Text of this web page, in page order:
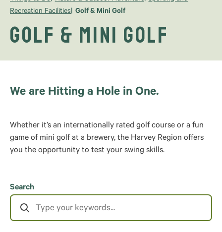
Recreation Facilities Golf & Mini Golf
Golf & Mini Golf
We are Hitting a Hole in One.
Whether it’s an internationally rated golf course or a fun
game of mini golf at a brewery, the Harvey Region offers
you the opportunity to test your swing skills.
Search